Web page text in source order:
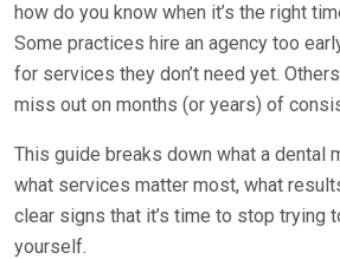
how do you know when it’s the right
Some practices hire an agency too
for services they don’t need yet.
miss out on months (or years) of
This guide breaks down what a dental
what services matter most, what
clear signs that it’s time to stop trying
yourself.